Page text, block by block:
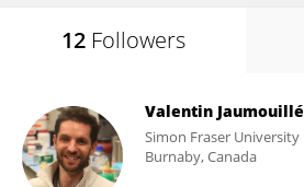
12 Followers
Valentin Jaumouillé
Simon Fraser University
Burnaby, Canada